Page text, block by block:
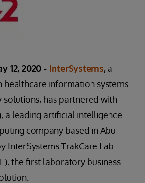
12, 2020 - InterSystems, a
healthcare information systems
solutions, has partnered with
a leading artificial intelligence
company based in Abu
InterSystems TrakCare Lab
the first laboratory business